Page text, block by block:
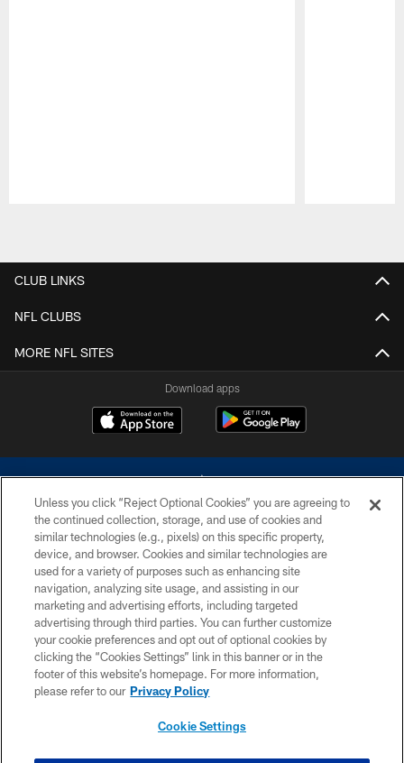
CLUB LINKS
NFL CLUBS
MORE NFL SITES
Download apps
©2026 Dallas Cowboys. All rights reserved. Do not duplicate in any form
without permission of the Dallas Cowboys. The Dallas Cowboys
Cheerleaders will not initiate contact with any person to request personal or
financial information.
PRIVACY POLICY
ACCESSIBILITY
SITE MAP
Unless you click “Reject Optional Cookies” you are agreeing to
the continued collection, storage, and use of cookies and
similar technologies (e.g., pixels) on this specific property,
device, and browser. Cookies and similar technologies are
used for a variety of purposes such as enhancing site
navigation, analyzing site usage, and assisting in our
marketing and advertising efforts, including targeted
advertising through third parties. You can further customize
your cookie preferences and opt out of optional cookies by
clicking the “Cookies Settings” link in this banner or in the
footer of this website’s homepage. For more information,
please refer to our Privacy Policy
Cookie Settings